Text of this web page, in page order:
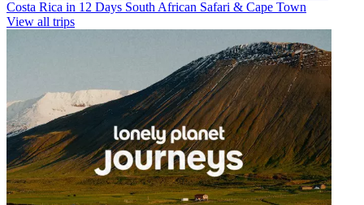
Costa Rica in 12 Days South African Safari & Cape Town
View all trips